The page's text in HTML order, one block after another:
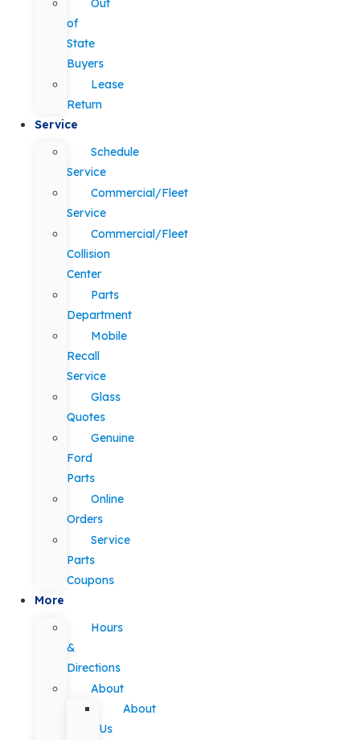
Out
of
State
Buyers
Lease
Return
Service
Schedule
Service
Commercial/Fleet
Service
Commercial/Fleet
Collision
Center
Parts
Department
Mobile
Recall
Service
Glass
Quotes
Genuine
Ford
Parts
Online
Orders
Service
Parts
Coupons
More
Hours
&
Directions
About
About
Us